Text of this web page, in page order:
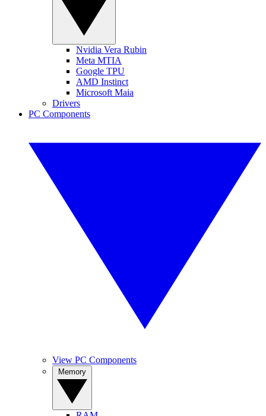
Nvidia Vera Rubin
Meta MTIA
Google TPU
AMD Instinct
Microsoft Maia
Drivers
PC Components
View PC Components